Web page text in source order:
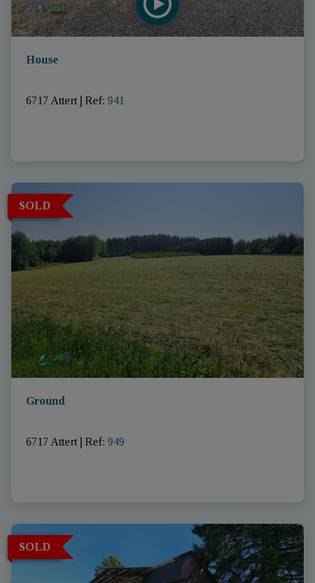
House
6717 Attert Ref: 941
SOLD
Ground
6717 Attert Ref: 949
SOLD